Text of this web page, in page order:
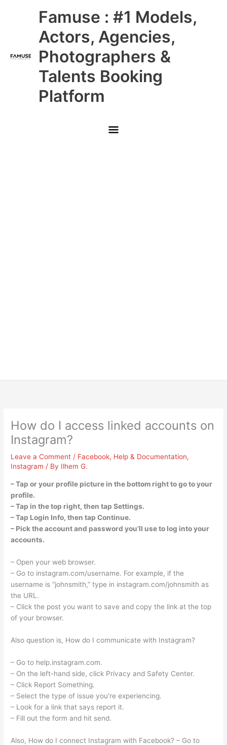
Famuse : #1 Models,
Actors, Agencies,
Photographers &
Talents Booking
Platform
Main
Menu
How do I access linked accounts on
Instagram?
Leave a Comment / Facebook, Help & Documentation,
Instagram / By Ilhem G.
– Tap or your profile picture in the bottom right to go to your
profile.
– Tap in the top right, then tap Settings.
– Tap Login Info, then tap Continue.
– Pick the account and password you’ll use to log into your
accounts.
– Open your web browser.
– Go to instagram.com/username. For example, if the
username is “johnsmith,” type in instagram.com/johnsmith as
the URL.
– Click the post you want to save and copy the link at the top
of your browser.
Also question is, How do I communicate with Instagram?
– Go to help.instagram.com.
– On the left-hand side, click Privacy and Safety Center.
– Click Report Something.
– Select the type of issue you’re experiencing.
– Look for a link that says report it.
– Fill out the form and hit send.
Also, How do I connect Instagram with Facebook? – Go to